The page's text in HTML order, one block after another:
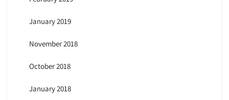
January 2019
November 2018
October 2018
January 2018